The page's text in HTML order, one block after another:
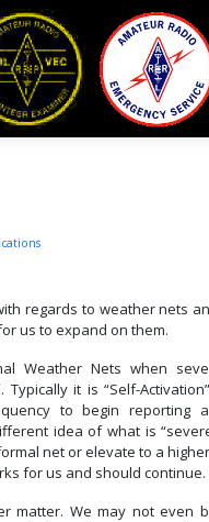
regards to weather nets
us to expand on them.
Weather Nets when
Typically it is “Self-
to begin reporting
idea of what is
net or elevate to a
for us and should continue.
matter. We may not even